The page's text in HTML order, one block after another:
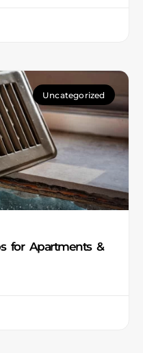
Uncategorized
for Apartments &